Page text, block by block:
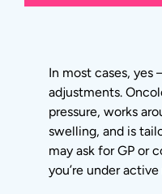
In most cases, yes
adjustments.
pressure, works
swelling, and is
may ask for GP or
you’re under